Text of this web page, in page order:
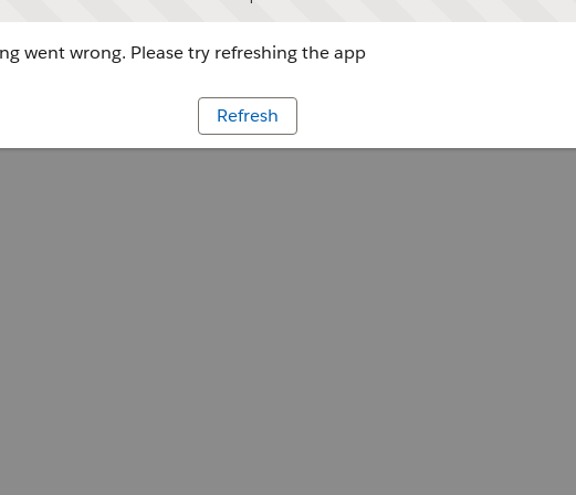
went wrong. Please try refreshing the app
Refresh